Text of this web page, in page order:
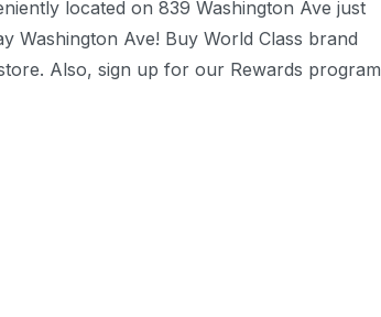
located on 839 Washington Ave just
Washington Ave! Buy World Class brand
Also, sign up for our Rewards program